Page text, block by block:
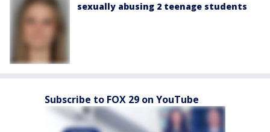
sexually abusing 2 teenage students
Subscribe to FOX 29 on YouTube